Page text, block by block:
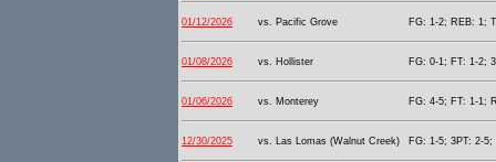
01/12/2026 vs. Pacific Grove FG: 1-2; REB: 1;
01/08/2026 vs. Hollister FG: 0-1; FT: 1-2;
01/06/2026 vs. Monterey FG: 4-5; FT: 1-1;
12/30/2025 vs. Las Lomas (Walnut Creek) FG: 1-5; 3PT: 2-